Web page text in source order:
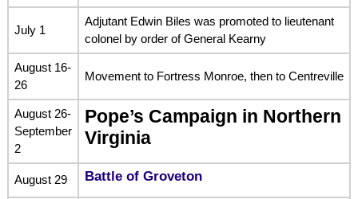
July 1
Adjutant Edwin Biles was promoted to lieutenant
colonel by order of General Kearny
August 16-
26
Movement to Fortress Monroe, then to Centreville
August 26-
September
2
Pope’s Campaign in Northern
Virginia
August 29 Battle of Groveton